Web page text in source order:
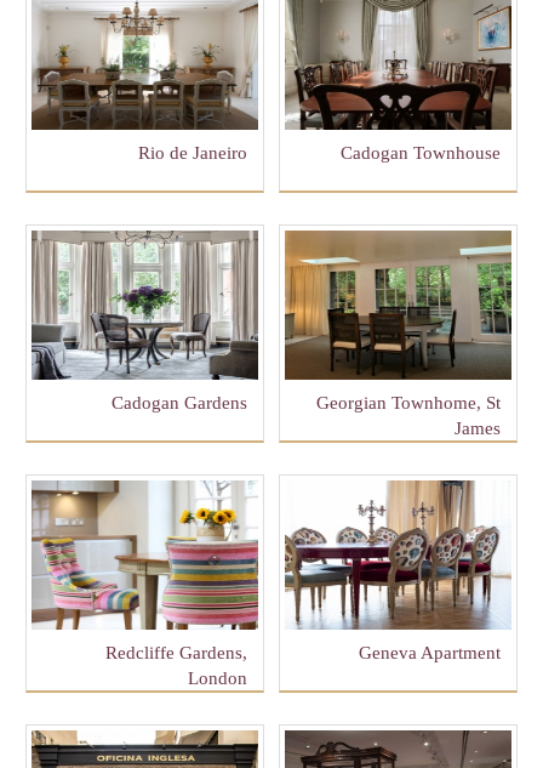
Rio de Janeiro Cadogan Townhouse
Cadogan Gardens
Georgian Townhome, St
James
Redcliffe Gardens,
London
Geneva Apartment